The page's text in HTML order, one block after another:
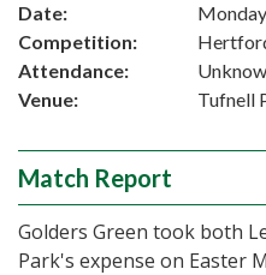
Date:
Competition:
Attendance:
Venue:
Tufnell
Match Report
Golders Green took both
Park's expense on Easter